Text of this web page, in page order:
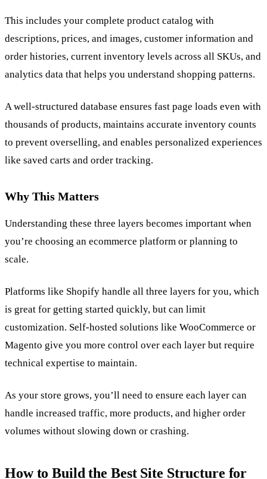
This includes your complete product catalog with
descriptions, prices, and images, customer information and
order histories, current inventory levels across all SKUs, and
analytics data that helps you understand shopping patterns.
A well-structured database ensures fast page loads even with
thousands of products, maintains accurate inventory counts
to prevent overselling, and enables personalized experiences
like saved carts and order tracking.
Why This Matters
Understanding these three layers becomes important when
you’re choosing an ecommerce platform or planning to
scale.
Platforms like Shopify handle all three layers for you, which
is great for getting started quickly, but can limit
customization. Self-hosted solutions like WooCommerce or
Magento give you more control over each layer but require
technical expertise to maintain.
As your store grows, you’ll need to ensure each layer can
handle increased traffic, more products, and higher order
volumes without slowing down or crashing.
How to Build the Best Site Structure for